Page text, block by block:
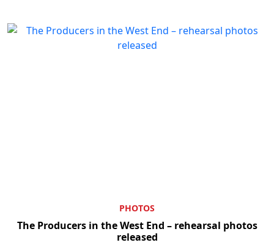
PHOTOS
The Producers in the West End – rehearsal photos
released